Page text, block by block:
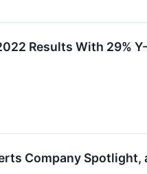
Results With 29%
Company